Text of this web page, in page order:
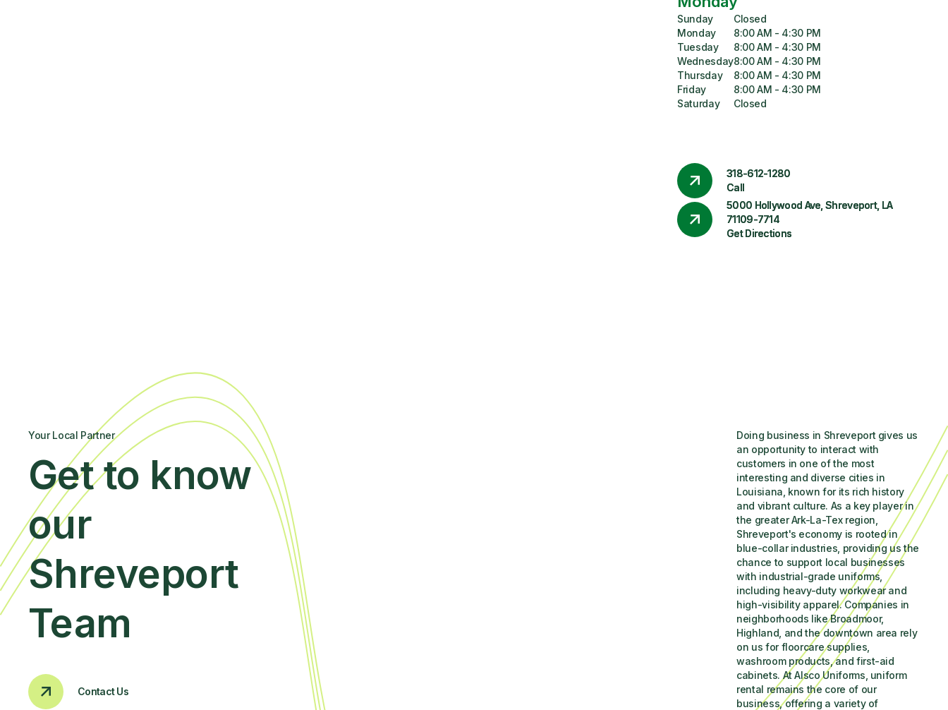
Sunday
Monday
Tuesday
Wednesday
Thursday
Friday
Saturday
Closed
8:00 AM - 4:30 PM
8:00 AM - 4:30 PM
8:00 AM - 4:30 PM
8:00 AM - 4:30 PM
8:00 AM - 4:30 PM
Closed
318-612-1280
Call
5000 Hollywood Ave, Shreveport, LA
71109-7714
Get Directions
Your Local Partner
Get to know
our
Shreveport
Team
Contact Us
Doing business in Shreveport gives us
an opportunity to interact with
customers in one of the most
interesting and diverse cities in
Louisiana, known for its rich history
and vibrant culture. As a key player in
the greater Ark-La-Tex region,
Shreveport's economy is rooted in
blue-collar industries, providing us the
chance to support local businesses
with industrial-grade uniforms,
including heavy-duty workwear and
high-visibility apparel. Companies in
neighborhoods like Broadmoor,
Highland, and the downtown area rely
on us for floorcare supplies,
washroom products, and first-aid
cabinets. At Alsco Uniforms, uniform
rental remains the core of our
business, offering a variety of